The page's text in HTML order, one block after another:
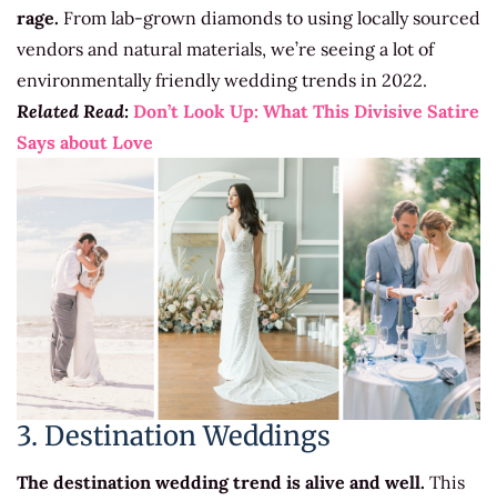
rage. From lab-grown diamonds to using locally sourced
vendors and natural materials, we’re seeing a lot of
environmentally friendly wedding trends in 2022.
Related Read: Don’t Look Up: What This Divisive Satire
Says about Love
3. Destination Weddings
The destination wedding trend is alive and well. This